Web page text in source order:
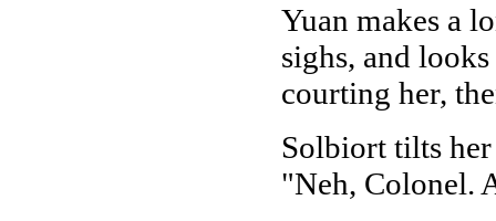
Yuan makes a
sighs, and
courting her,
Solbiort tilts
"Neh, Colonel.